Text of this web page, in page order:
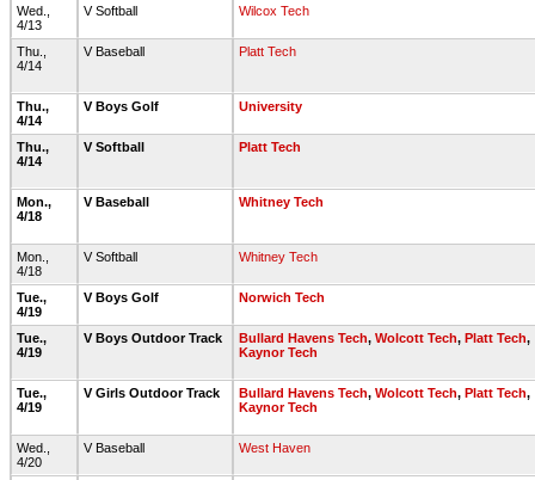
Wed.,
4/13
V Softball Wilcox Tech
Thu.,
4/14
V Baseball Platt Tech
Thu.,
4/14
V Boys Golf University
Thu.,
4/14
V Softball Platt Tech
Mon.,
4/18
V Baseball Whitney Tech
Mon.,
4/18
V Softball Whitney Tech
Tue.,
4/19
V Boys Golf Norwich Tech
Tue.,
4/19
V Boys Outdoor Track Bullard Havens Tech, Wolcott Tech, Platt Tech,
Kaynor Tech
Tue.,
4/19
V Girls Outdoor Track Bullard Havens Tech, Wolcott Tech, Platt Tech,
Kaynor Tech
Wed.,
4/20
V Baseball West Haven